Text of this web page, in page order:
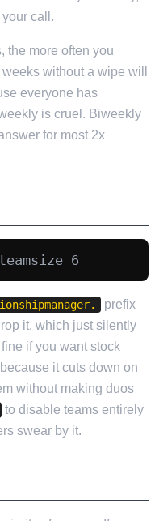
call.
the more often you
without a wipe will
everyone has
is cruel. Biweekly
for most 2x
prefix
it, which just silently
if you want stock
it cuts down on
without making duos
to disable teams entirely
swear by it.